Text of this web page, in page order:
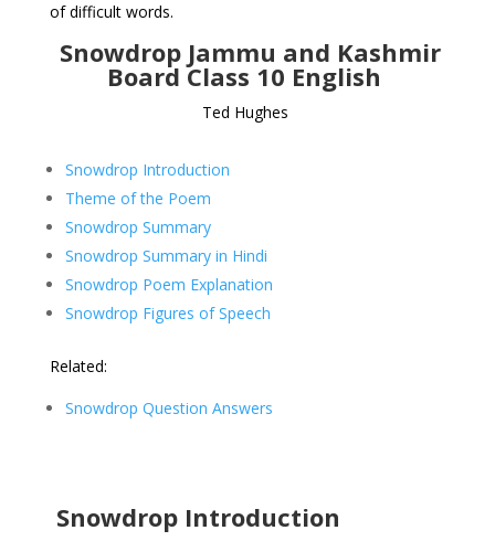
of difficult words.
Snowdrop Jammu and Kashmir
Board Class 10 English
Ted Hughes
Snowdrop Introduction
Theme of the Poem
Snowdrop Summary
Snowdrop Summary in Hindi
Snowdrop Poem Explanation
Snowdrop Figures of Speech
Related:
Snowdrop Question Answers
Snowdrop Introduction